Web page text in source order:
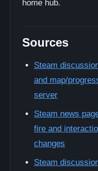
home hub.
Sources
Steam
and map/
server
Steam news
fire and
changes
Steam